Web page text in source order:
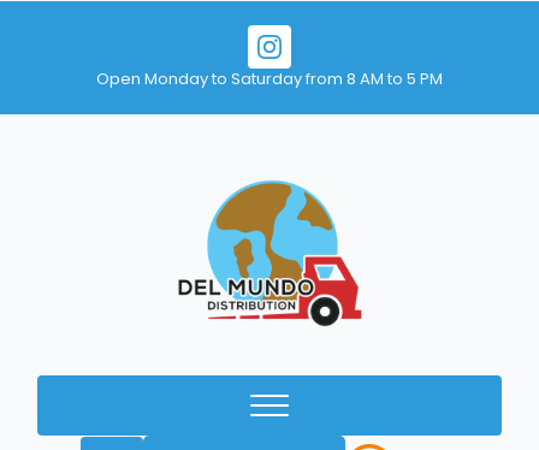
Open Monday to Saturday from 8 AM to 5 PM